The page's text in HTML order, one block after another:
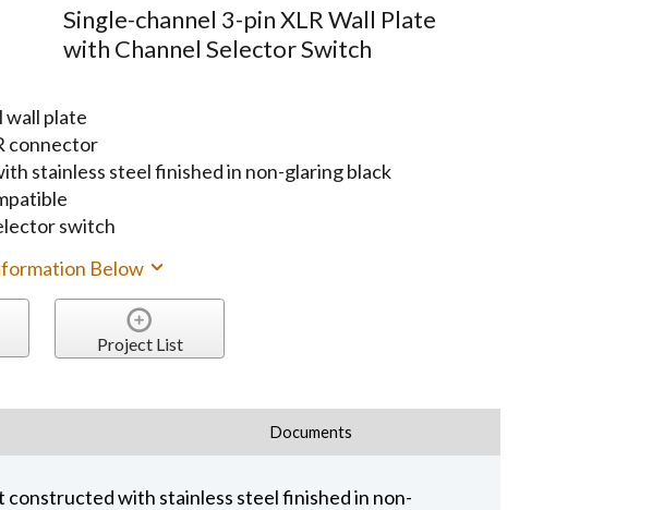
Single-channel 3-pin XLR Wall Plate
with Channel Selector Switch
wall plate
connector
stainless steel finished in non-glaring black
switch
Below
Project List
Documents
constructed with stainless steel finished in non-